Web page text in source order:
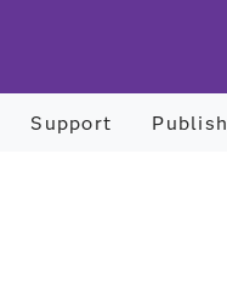
Support Publish